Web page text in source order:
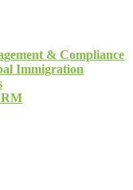
& Compliance
Immigration